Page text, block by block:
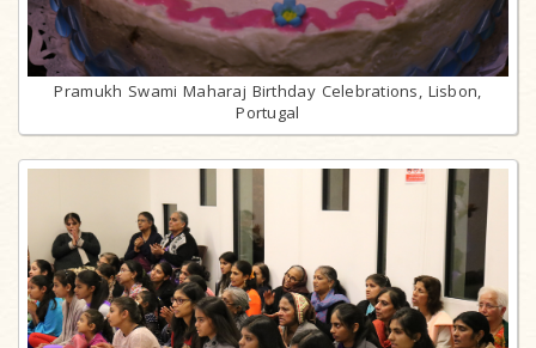
Pramukh Swami Maharaj Birthday Celebrations, Lisbon,
Portugal